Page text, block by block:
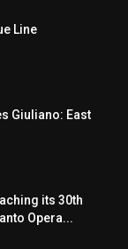
Line
Giuliano: East
its 30th
Opera...